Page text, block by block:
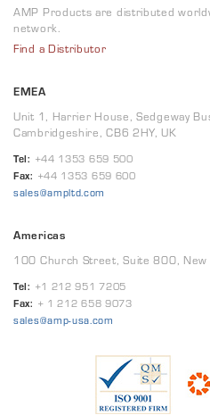
AMP Products are distributed
network.
Find a Distributor
EMEA
Unit 1, Harrier House, Sedgeway
Cambridgeshire, CB6 2HY, UK
Tel: +44 1353 659 500
Fax: +44 1353 659 600
sales@ampltd.com
Americas
100 Church Street, Suite 800, New
Tel: +1 212 951 7205
Fax: + 1 212 658 9073
sales@amp-usa.com